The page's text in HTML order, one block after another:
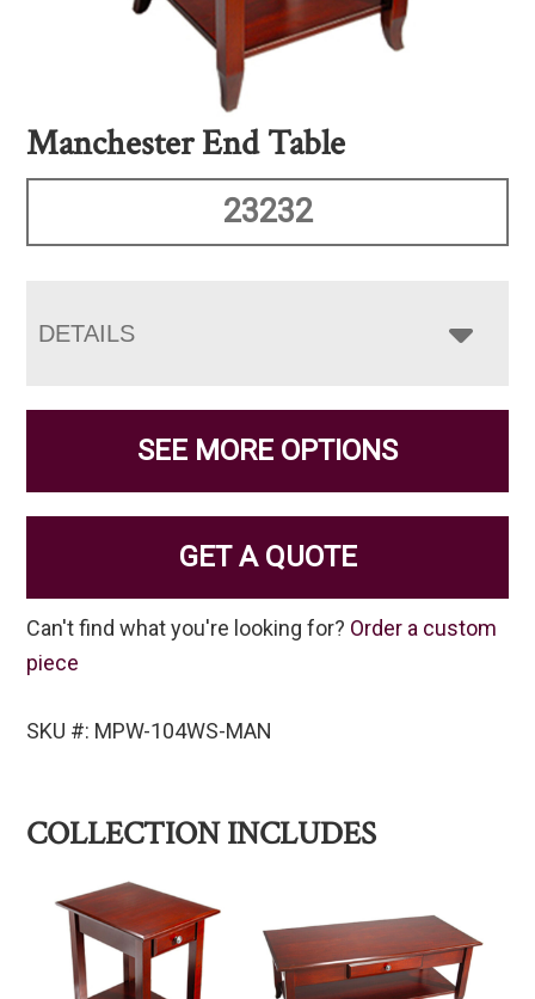
Manchester End Table
23232
DETAILS
SEE MORE OPTIONS
GET A QUOTE
Can't find what you're looking for? Order a custom
piece
SKU #: MPW-104WS-MAN
COLLECTION INCLUDES